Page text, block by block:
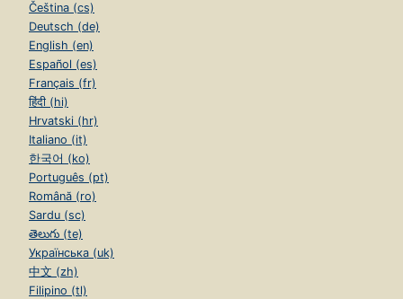
Čeština (cs)
Deutsch (de)
English (en)
Español (es)
Français (fr)
हिंदी (hi)
Hrvatski (hr)
Italiano (it)
한국어 (ko)
Português (pt)
Română (ro)
Sardu (sc)
తెలుగు (te)
Українська (uk)
中文 (zh)
Filipino (tl)